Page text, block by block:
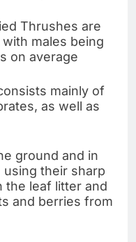
Thrushes are
males being
on average
mainly of
as well as
ground and in
their sharp
the leaf litter and
and berries from